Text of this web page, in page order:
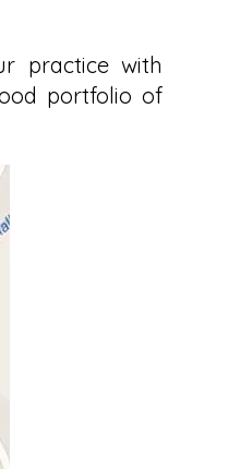
practice with
portfolio of